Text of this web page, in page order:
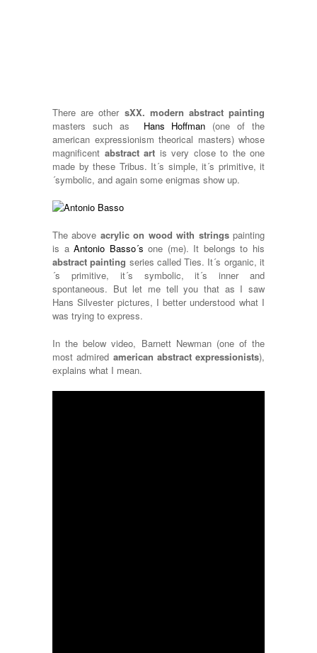
There are other sXX. modern abstract painting
masters such as Hans Hoffman (one of the
american expressionism theorical masters) whose
magnificent abstract art is very close to the one
made by these Tribus. It´s simple, it´s primitive, it
´symbolic, and again some enigmas show up.
The above acrylic on wood with stringspainting
is aAntonio Basso´s one (me). It belongs to his
abstract painting series called Ties. It´s organic, it
´s primitive, it´s symbolic, it´s inner and
spontaneous. But let me tell you that as I saw
Hans Silvester pictures, I better understood what I
was trying to express.
In the below video, Barnett Newman (one of the
most admired american abstract expressionists),
explains what I mean.